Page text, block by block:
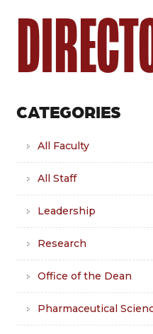
CATEGORIES
All Faculty
All Staff
Leadership
Research
Office of the Dean
Pharmaceutical